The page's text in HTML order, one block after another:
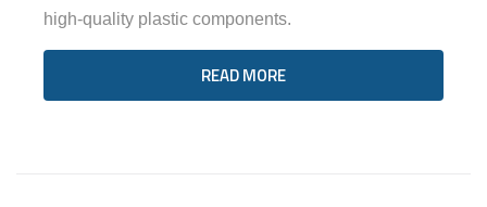
high-quality plastic components.
READ MORE